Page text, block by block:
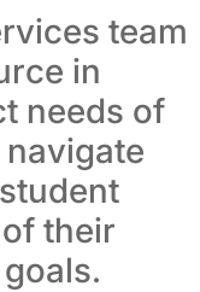
team
in
needs of
their